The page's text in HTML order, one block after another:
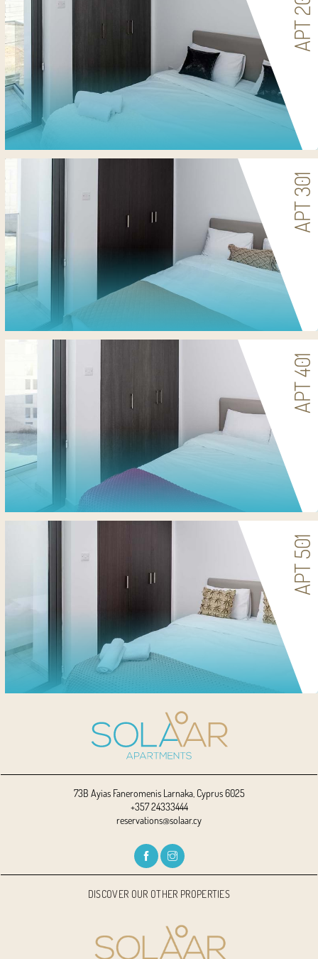
APT 201
APT 301
APT 401
APT 501
73B Ayias Faneromenis Larnaka, Cyprus 6025
+357 24333444
reservations@solaar.cy
DISCOVER OUR OTHER PROPERTIES